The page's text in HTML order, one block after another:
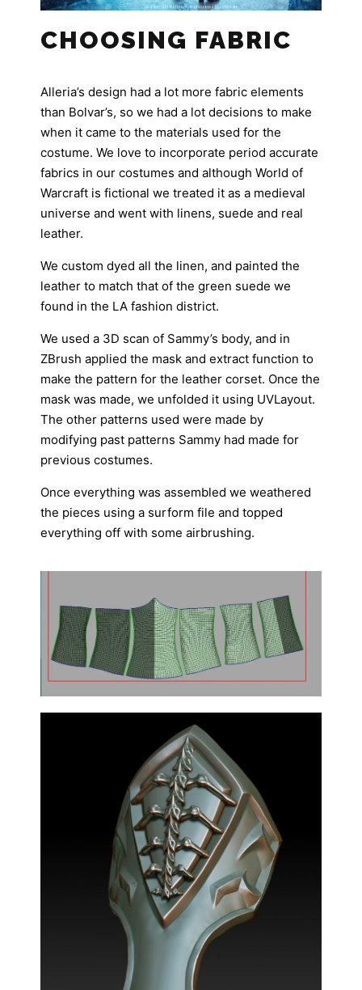
CHOOSING FABRIC
Alleria’s design had a lot more fabric elements
than Bolvar’s, so we had a lot decisions to make
when it came to the materials used for the
costume. We love to incorporate period accurate
fabrics in our costumes and although World of
Warcraft is fictional we treated it as a medieval
universe and went with linens, suede and real
leather.
We custom dyed all the linen, and painted the
leather to match that of the green suede we
found in the LA fashion district.
We used a 3D scan of Sammy’s body, and in
ZBrush applied the mask and extract function to
make the pattern for the leather corset. Once the
mask was made, we unfolded it using UVLayout.
The other patterns used were made by
modifying past patterns Sammy had made for
previous costumes.
Once everything was assembled we weathered
the pieces using a surform file and topped
everything off with some airbrushing.